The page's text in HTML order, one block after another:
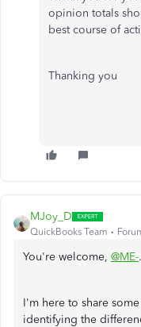
opinion totals
best course of
Thanking you
MJoy_D
QuickBooks Team
You're welcome, @ME-.
I'm here to share
identifying the